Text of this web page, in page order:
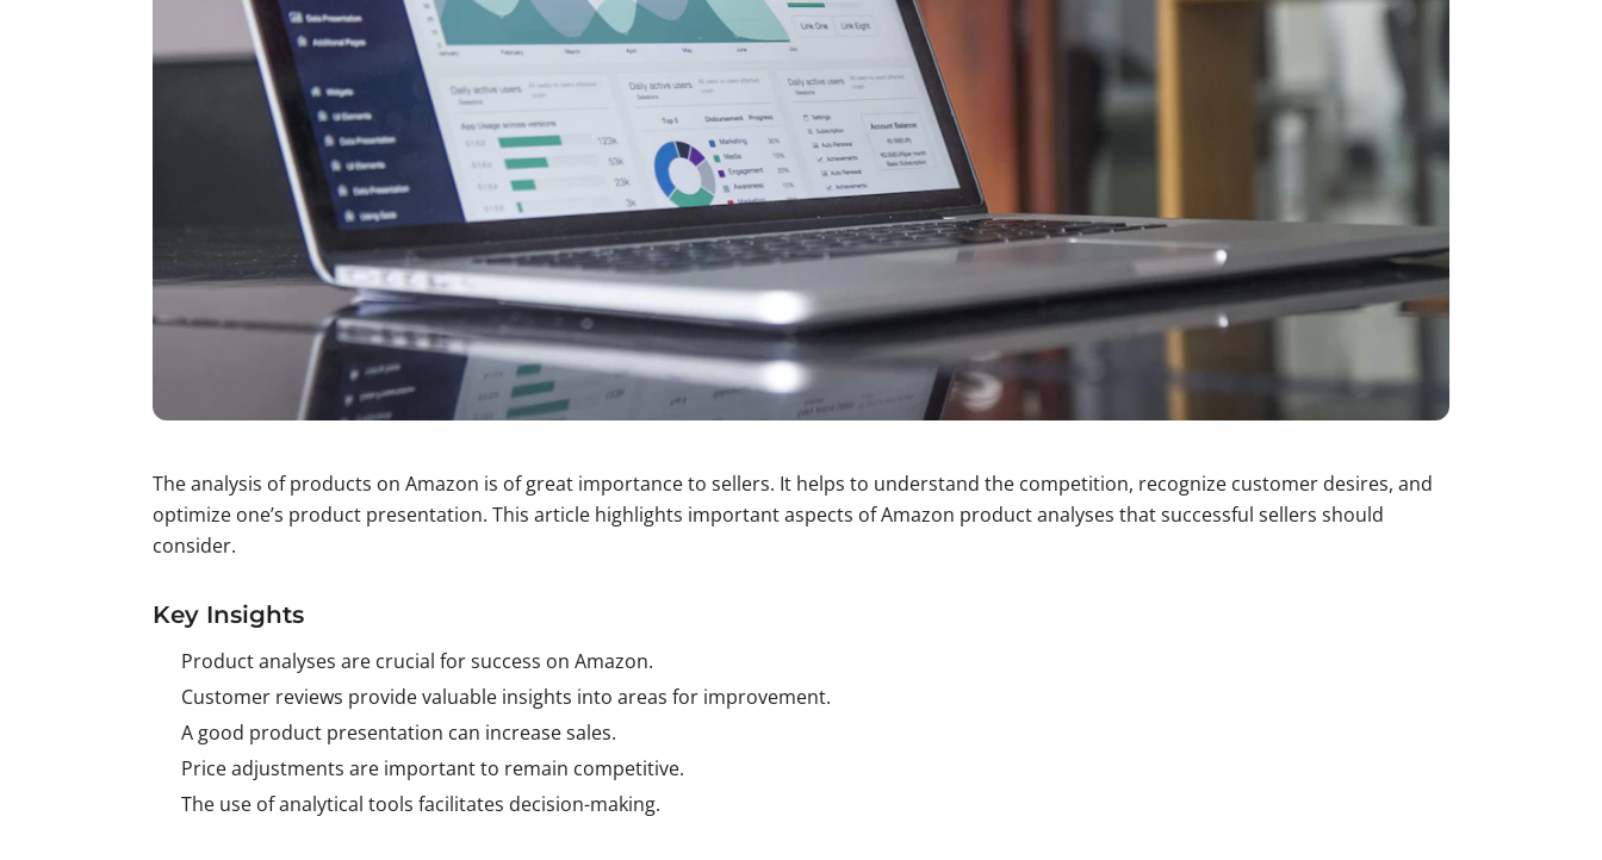
The analysis of products on Amazon is of great importance to sellers. It helps to understand the competition, recognize customer desires, and
optimize one’s product presentation. This article highlights important aspects of Amazon product analyses that successful sellers should
consider.
Key Insights
Product analyses are crucial for success on Amazon.
Customer reviews provide valuable insights into areas for improvement.
A good product presentation can increase sales.
Price adjustments are important to remain competitive.
The use of analytical tools facilitates decision-making.